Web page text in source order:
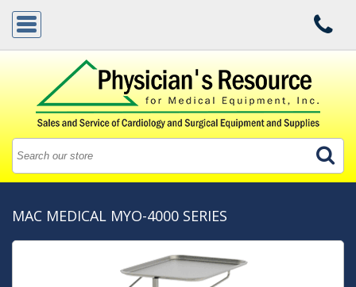
MAC MEDICAL MYO-4000 SERIES